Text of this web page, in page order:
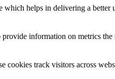
which helps in delivering a better
information on metrics
track visitors across